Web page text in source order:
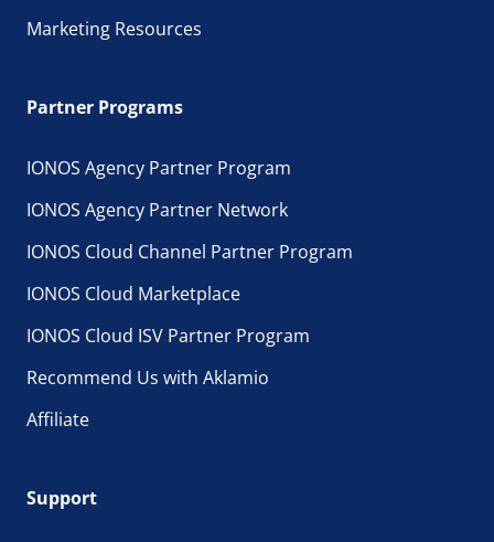
Marketing Resources
Partner Programs
IONOS Agency Partner Program
IONOS Agency Partner Network
IONOS Cloud Channel Partner Program
IONOS Cloud Marketplace
IONOS Cloud ISV Partner Program
Recommend Us with Aklamio
Affiliate
Support